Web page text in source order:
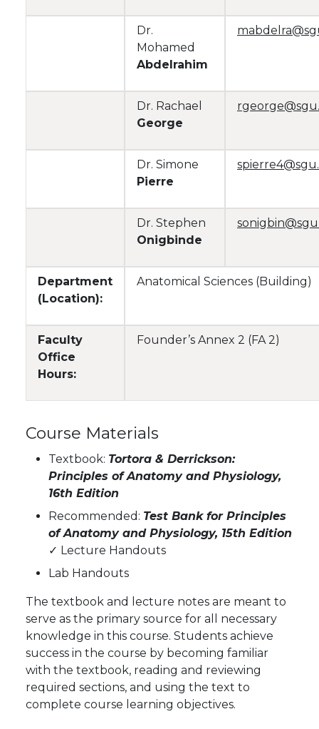
Dr.
Mohamed
Abdelrahim
Dr. Rachael
George
Dr. Simone
Pierre
Dr. Stephen
Onigbinde
Department
(Location):
Anatomical Sciences (Building)
Faculty
Office
Hours:
Founder’s Annex 2 (FA 2)
Course Materials
Textbook: Tortora & Derrickson:
Principles of Anatomy and Physiology,
16th Edition
Recommended: Test Bank for Principles
of Anatomy and Physiology, 15th Edition
✓ Lecture Handouts
Lab Handouts
The textbook and lecture notes are meant to
serve as the primary source for all necessary
knowledge in this course. Students achieve
success in the course by becoming familiar
with the textbook, reading and reviewing
required sections, and using the text to
complete course learning objectives.